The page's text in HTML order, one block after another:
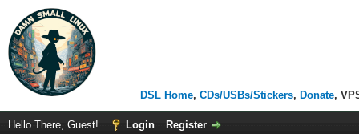
DSL Home, CDs/USBs/Stickers, Donate,
Hello There, Guest! Login Register